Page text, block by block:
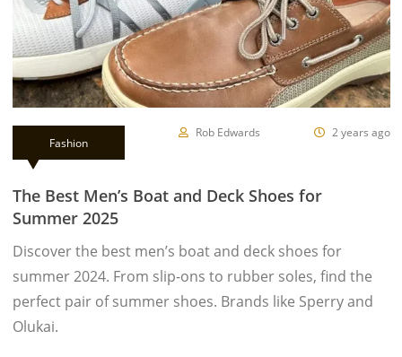
Fashion
Rob Edwards 2 years ago
The Best Men’s Boat and Deck Shoes for
Summer 2025
Discover the best men’s boat and deck shoes for
summer 2024. From slip-ons to rubber soles, find the
perfect pair of summer shoes. Brands like Sperry and
Olukai.